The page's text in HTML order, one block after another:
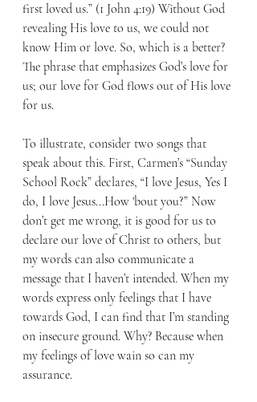
first loved us.” (1 John 4:19) Without God
revealing His love to us, we could not
know Him or love. So, which is a better?
The phrase that emphasizes God’s love for
us; our love for God flows out of His love
for us.
To illustrate, consider two songs that
speak about this. First, Carmen’s “Sunday
School Rock” declares, “I love Jesus, Yes I
do, I love Jesus...How 'bout you?” Now
don’t get me wrong, it is good for us to
declare our love of Christ to others, but
my words can also communicate a
message that I haven’t intended. When my
words express only feelings that I have
towards God, I can find that I’m standing
on insecure ground. Why? Because when
my feelings of love wain so can my
assurance.